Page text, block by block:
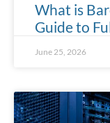
What is
Guide to
June 25, 2026